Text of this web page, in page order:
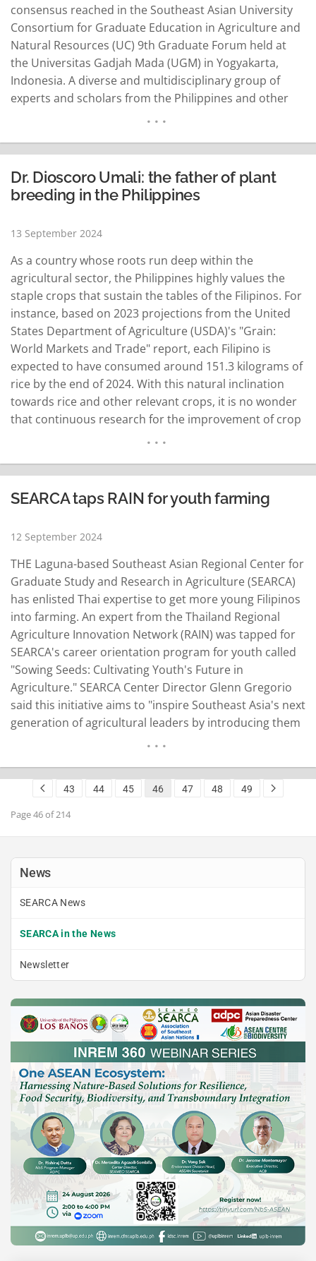
consensus reached in the Southeast Asian University
Consortium for Graduate Education in Agriculture and
Natural Resources (UC) 9th Graduate Forum held at
the Universitas Gadjah Mada (UGM) in Yogyakarta,
Indonesia. A diverse and multidisciplinary group of
experts and scholars from the Philippines and other
across various sectors. Other topics addressed the
challenges and… READ MORE
Dr. Dioscoro Umali: the father of plant
breeding in the Philippines
13 September 2024
As a country whose roots run deep within the
agricultural sector, the Philippines highly values the
staple crops that sustain the tables of the Filipinos. For
instance, based on 2023 projections from the United
States Department of Agriculture (USDA)'s "Grain:
World Markets and Trade" report, each Filipino is
expected to have consumed around 151.3 kilograms of
rice by the end of 2024. With this natural inclination
towards rice and other relevant crops, it is no wonder
that continuous research for the improvement of crop
SEARCA taps RAIN for youth farming
12 September 2024
THE Laguna-based Southeast Asian Regional Center for
Graduate Study and Research in Agriculture (SEARCA)
has enlisted Thai expertise to get more young Filipinos
into farming. An expert from the Thailand Regional
Agriculture Innovation Network (RAIN) was tapped for
SEARCA's career orientation program for youth called
"Sowing Seeds: Cultivating Youth's Future in
Agriculture." SEARCA Center Director Glenn Gregorio
said this initiative aims to "inspire Southeast Asia's next
generation of agricultural leaders by introducing them
Partnerships Unite head and Young Forces for
Agricultural Innovation or #Y4AGRI lead, the SEARCA
team met on…
43 44 45 46 47 48 49
Page 46 of 214
News
SEARCA News
SEARCA in the News
Newsletter